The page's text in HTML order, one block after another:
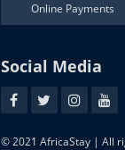
Online Payments
Social Media
© 2021 AfricaStay | All